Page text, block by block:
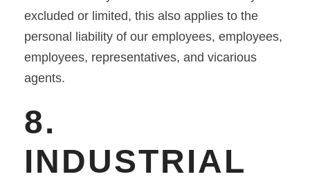
excluded or limited, this also applies to the
personal liability of our employees, employees,
employees, representatives, and vicarious
agents.
8.
INDUSTRIAL